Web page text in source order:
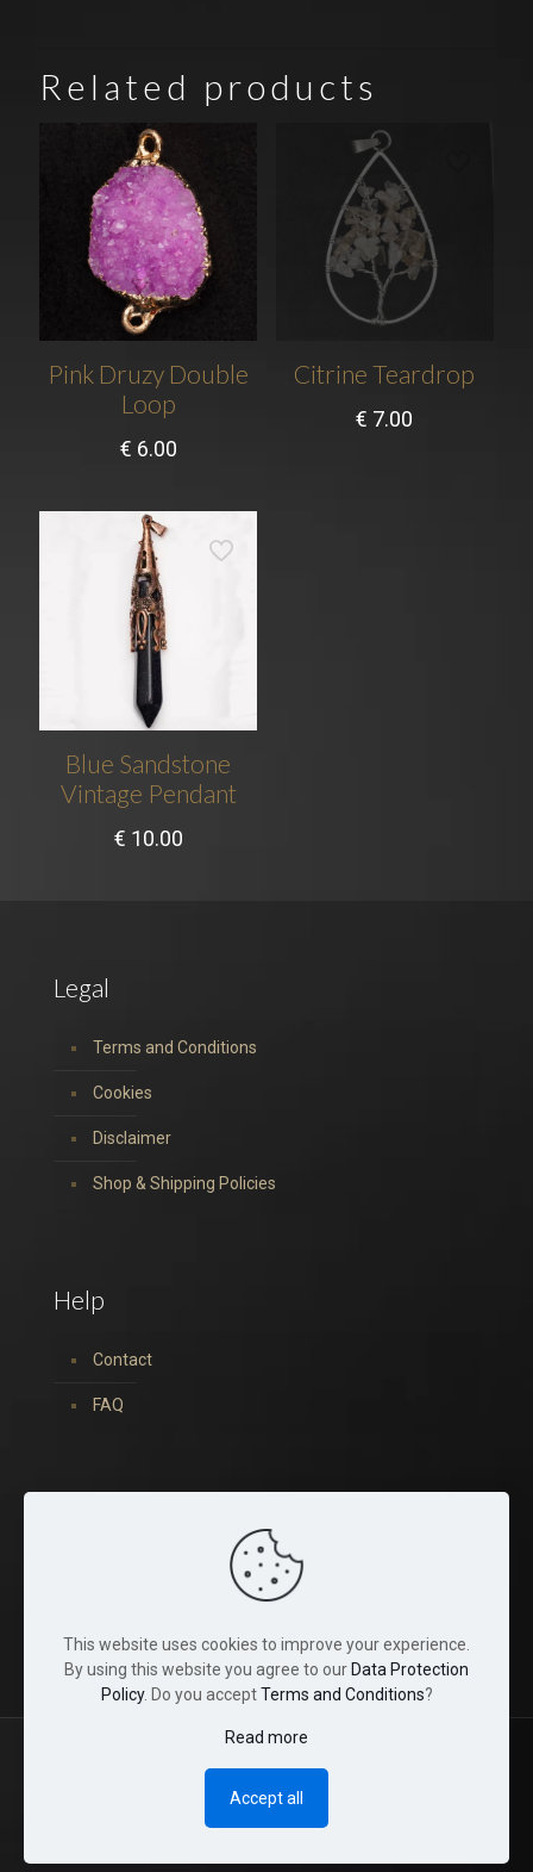
Related products
Pink Druzy Double
Loop
€ 6.00
Citrine Teardrop
€ 7.00
Blue Sandstone
Vintage Pendant
€ 10.00
Legal
Terms and Conditions
Cookies
Disclaimer
Shop & Shipping Policies
Help
Contact
FAQ
© 2022 Tina Crystals. All Rights Reserved.
This website uses cookies to improve your experience.
By using this website you agree to our Data Protection
Policy. Do you acceptTerms and Conditions?
Read more
Accept all